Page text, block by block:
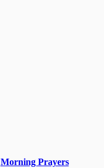
Morning Prayers